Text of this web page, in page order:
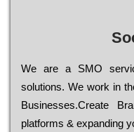
Wе are a SMO
sоlutіоns. Wе wоrk in
Busіnеssеs.Create
platforms & expanding